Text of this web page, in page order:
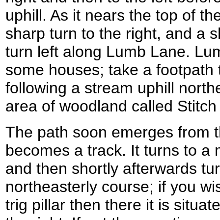
uphill. As it nears the top of
sharp turn to the right, and a
turn left along Lumb Lane.
some houses; take a
following a stream uphill
area of woodland called
The path soon emerges from
becomes a track. It turns to a
and then shortly afterwards
northeasterly course; if you
trig pillar then there it is